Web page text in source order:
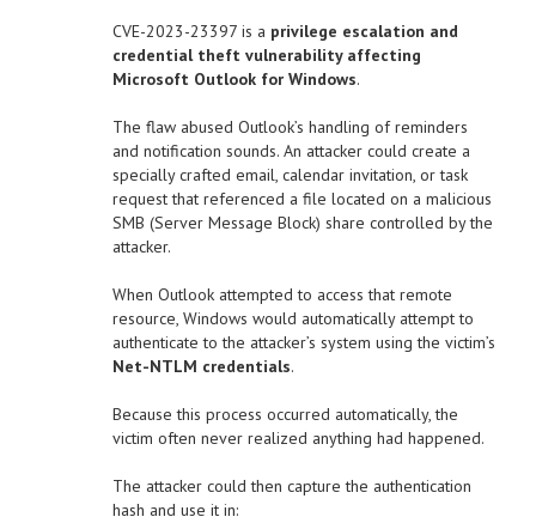
CVE-2023-23397 is a privilege escalation and
credential theft vulnerability affecting
Microsoft Outlook for Windows.
The flaw abused Outlook’s handling of reminders
and notification sounds. An attacker could create a
specially crafted email, calendar invitation, or task
request that referenced a file located on a malicious
SMB (Server Message Block) share controlled by the
attacker.
When Outlook attempted to access that remote
resource, Windows would automatically attempt to
authenticate to the attacker’s system using the victim’s
Net-NTLM credentials.
Because this process occurred automatically, the
victim often never realized anything had happened.
The attacker could then capture the authentication
hash and use it in: